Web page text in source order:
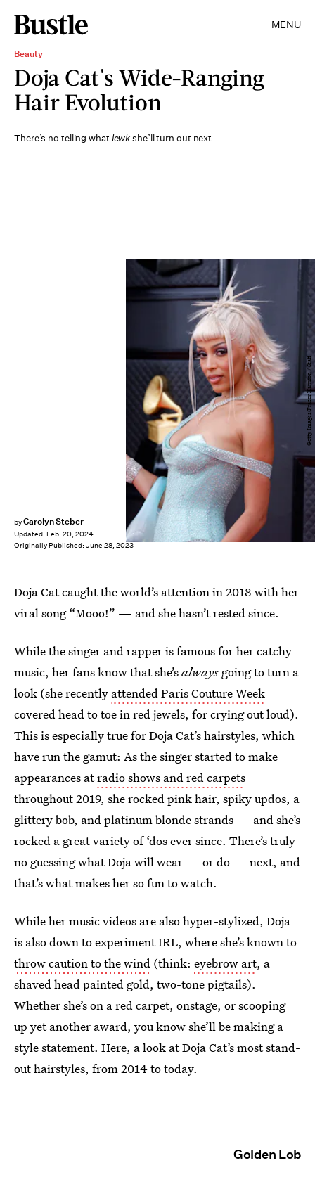
MENU
Beauty
Doja Cat's Wide-Ranging
Hair Evolution
There’s no telling whatlewkshe’ll turn out next.
byCarolyn Steber
Updated: Feb. 20, 2024
Originally Published: June 28, 2023
Getty Images/Frazer Harrison / Staff
Doja Cat caught the world’s attention in 2018 with her
viral song “Mooo!” — and she hasn’t rested since.
While the singer and rapper is famous for her catchy
music, her fans know that she’salways going to turn a
look (she recently attended Paris Couture Week
covered head to toe in red jewels, for crying out loud).
This is especially true for Doja Cat’s hairstyles, which
have run the gamut: As the singer started to make
appearances atradio shows and red carpets
throughout 2019, she rocked pink hair, spiky updos, a
glittery bob, and platinum blonde strands — and she’s
rocked a great variety of ‘dos ever since. There’s truly
no guessing what Doja will wear — or do — next, and
that’s what makes her so fun to watch.
While her music videos are also hyper-stylized, Doja
is also down to experiment IRL, where she’s known to
throw caution to the wind (think: eyebrow art, a
shaved head painted gold, two-tone pigtails).
Whether she’s on a red carpet, onstage, or scooping
up yet another award, you know she’ll be making a
style statement. Here, a look at Doja Cat’s most stand-
out hairstyles, from 2014 to today.
Golden Lob